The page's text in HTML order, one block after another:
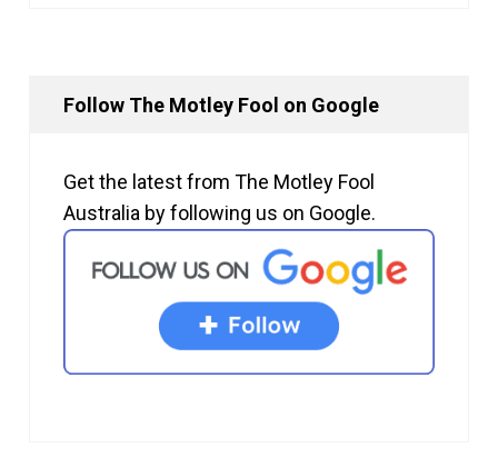
Follow The Motley Fool on Google
Get the latest from The Motley Fool
Australia by following us on Google.